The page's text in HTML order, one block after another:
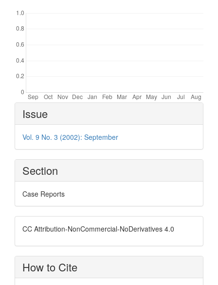
Article
Details
Issue
Vol. 9 No. 3 (2002): September
Section
Case Reports
CC Attribution-NonCommercial-NoDerivatives 4.0
How to Cite